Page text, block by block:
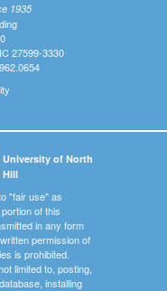
1935
27599-3330
of North
Hill
"fair use" as
of this
in any form
permission of
is prohibited.
limited to, posting,
installing